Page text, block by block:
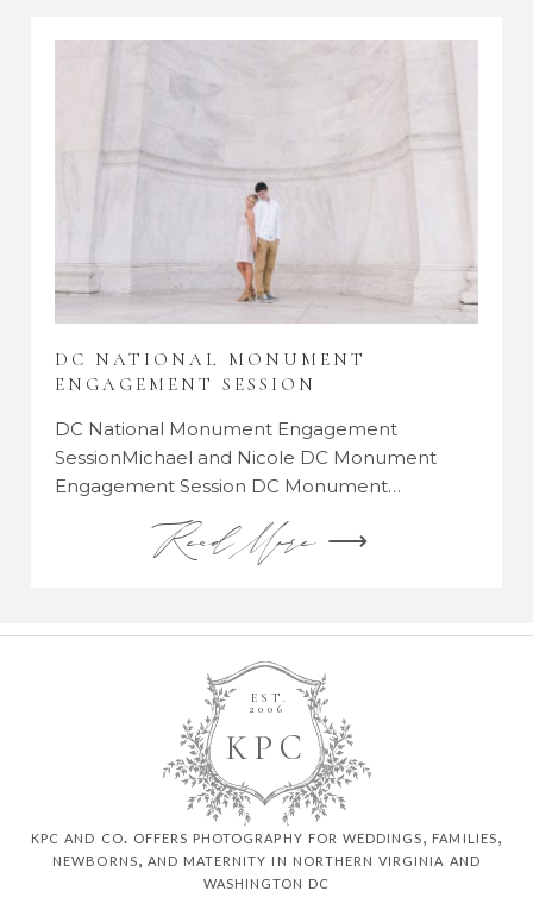
DC NATIONAL MONUMENT
ENGAGEMENT SESSION
DC National Monument Engagement
SessionMichael and Nicole DC Monument
Engagement Session DC Monument…
Read More ⟶
P C
K
EST.
2006
kpc and co. offers photography for weddings, families,
newborns, and maternity in northern virginia and
washington dc